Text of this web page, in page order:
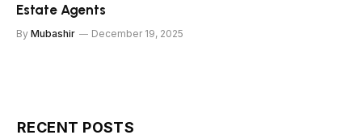
Estate Agents
By Mubashir December 19, 2025
RECENT POSTS